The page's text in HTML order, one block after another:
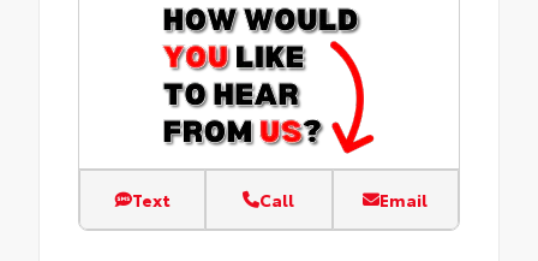
Text Call Email